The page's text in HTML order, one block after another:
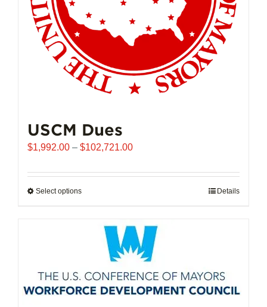
product
USCM Dues
$1,992.00 – $102,721.00Price
$1,992.00
Select optionsThis
multiple
variants.
options
may
Details